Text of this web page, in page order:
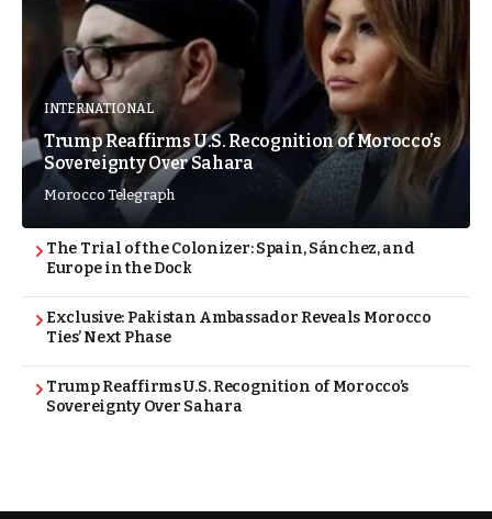
INTERNATIONAL
Trump Reaffirms U.S. Recognition of Morocco’s
Sovereignty Over Sahara
Morocco Telegraph
The Trial of the Colonizer: Spain, Sánchez, and
Europe in the Dock
Exclusive: Pakistan Ambassador Reveals Morocco
Ties’ Next Phase
Trump Reaffirms U.S. Recognition of Morocco’s
Sovereignty Over Sahara